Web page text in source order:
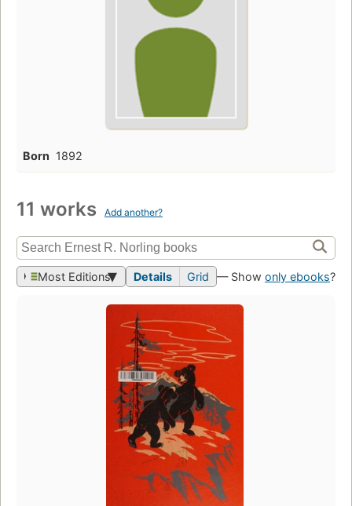
Born 1892
11 works Add another?
Most Editions Details Grid — Show only ebooks?